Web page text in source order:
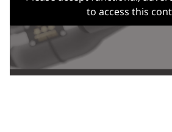
to access this